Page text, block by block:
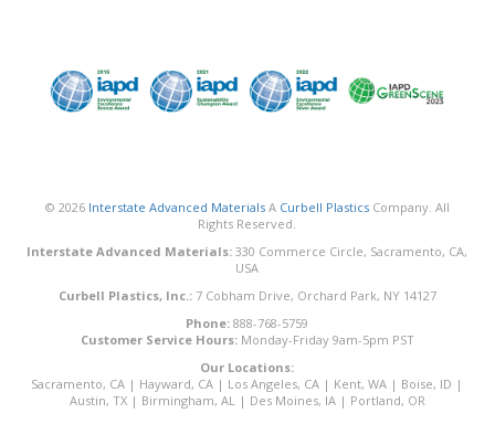
© 2026 Interstate Advanced MaterialsA Curbell PlasticsCompany. All
Rights Reserved.
Interstate Advanced Materials: 330 Commerce Circle, Sacramento, CA,
USA
Curbell Plastics, Inc.:7 Cobham Drive, Orchard Park, NY 14127
Phone: 888-768-5759
Customer Service Hours:Monday-Friday 9am-5pm PST
Our Locations:
Sacramento, CA | Hayward, CA | Los Angeles, CA | Kent, WA | Boise, ID |
Austin, TX| Birmingham, AL| Des Moines, IA| Portland, OR